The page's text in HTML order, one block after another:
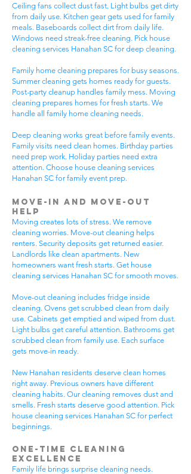
Ceiling fans collect dust fast. Light bulbs get dirty
from daily use. Kitchen gear gets used for family
meals. Baseboards collect dirt from daily life.
Windows need streak-free cleaning. Pick house
cleaning services Hanahan SC for deep cleaning.
Family home cleaning prepares for busy seasons.
Summer cleaning gets homes ready for guests.
Post-party cleanup handles family mess. Moving
cleaning prepares homes for fresh starts. We
handle all family home cleaning needs.
Deep cleaning works great before family events.
Family visits need clean homes. Birthday parties
need prep work. Holiday parties need extra
attention. Choose house cleaning services
Hanahan SC for family event prep.
Move-In and Move-Out
Help
Moving creates lots of stress. We remove
cleaning worries. Move-out cleaning helps
renters. Security deposits get returned easier.
Landlords like clean apartments. New
homeowners want fresh starts. Get house
cleaning services Hanahan SC for smooth moves.
Move-out cleaning includes fridge inside
cleaning. Ovens get scrubbed clean from daily
use. Cabinets get emptied and wiped from dust.
Light bulbs get careful attention. Bathrooms get
scrubbed clean from family use. Each surface
gets move-in ready.
New Hanahan residents deserve clean homes
right away. Previous owners have different
cleaning habits. Our cleaning removes dust and
smells. Fresh starts deserve good attention. Pick
house cleaning services Hanahan SC for perfect
beginnings.
One-Time Cleaning
Excellence
Family life brings surprise cleaning needs.